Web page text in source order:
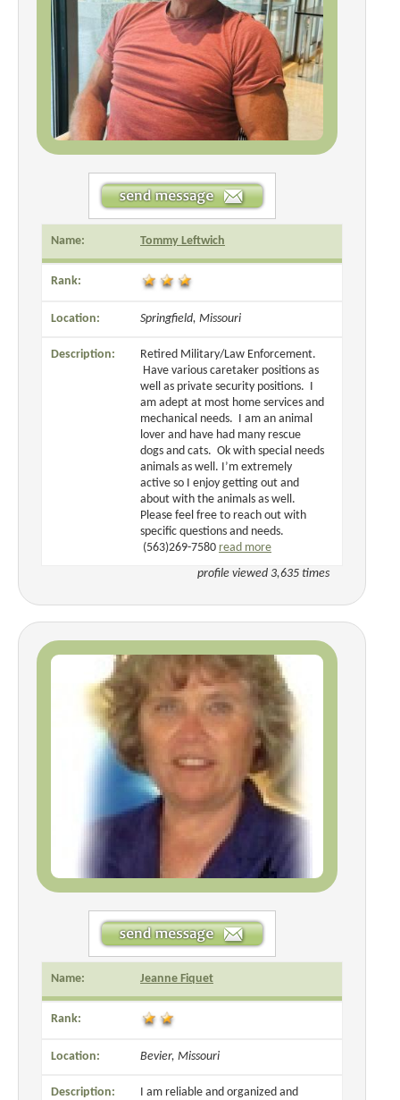
Name: Tommy Leftwich
Rank:
Location: Springfield, Missouri
Description:
Retired Military/Law Enforcement.
Have various caretaker positions as
well as private security positions. I
am adept at most home services and
mechanical needs. I am an animal
lover and have had many rescue
dogs and cats. Ok with special needs
animals as well. I’m extremely
active so I enjoy getting out and
about with the animals as well.
Please feel free to reach out with
specific questions and needs.
(563)269-7580 read more
profile viewed 3,635 times
Name: Jeanne Fiquet
Rank:
Location: Bevier, Missouri
Description:
I am reliable and organized and